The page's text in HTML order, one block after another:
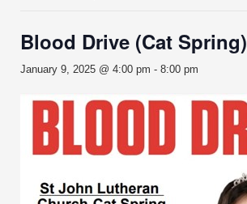
Blood Drive (Cat Spring)
January 9, 2025 @ 4:00 pm - 8:00 pm